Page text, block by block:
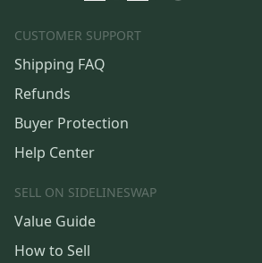
CUSTOMER SUPPORT
Shipping FAQ
Refunds
Buyer Protection
Help Center
SELL ON SIDELINESWAP
Value Guide
How to Sell